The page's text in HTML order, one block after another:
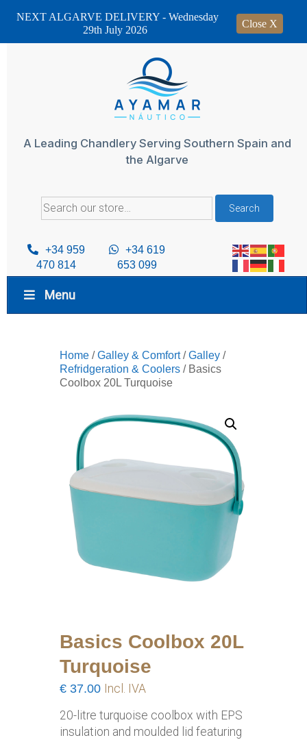
A Leading Chandlery Serving Southern Spain and
the Algarve
Search
for:
Search
+34 959
470 814
+34 619
653 099
Menu
Home /Galley & Comfort/Galley /
Refridgeration & Coolers / Basics
Coolbox 20L Turquoise
Basics Coolbox 20L
Turquoise
€ 37.00 Incl. IVA
20-litre turquoise coolbox with EPS
insulation and moulded lid featuring
NEXT ALGARVE DELIVERY - Wednesday
29th July 2026
Close X